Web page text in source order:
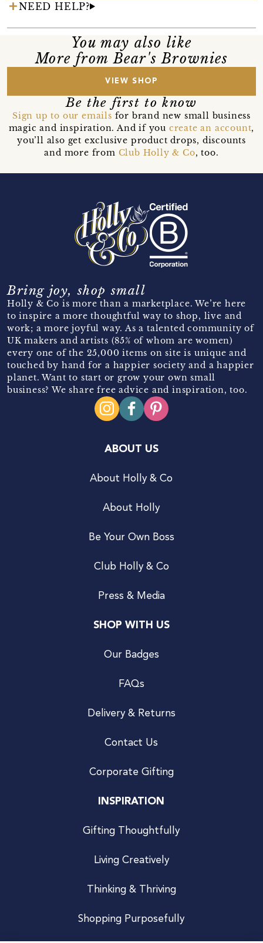
NEED HELP?
You may also like
More from Bear's Brownies
VIEW SHOP
Be the first to know
Sign up to our emails for brand new small business
magic and inspiration. And if you create an account,
you’ll also get exclusive product drops, discounts
and more from Club Holly & Co, too.
Bring joy, shop small
Holly & Co is more than a marketplace. We’re here
to inspire a more thoughtful way to shop, live and
work; a more joyful way. As a talented community of
UK makers and artists (85% of whom are women)
every one of the 25,000 items on site is unique and
touched by hand for a happier society and a happier
planet. Want to start or grow your own small
business? We share free advice and inspiration, too.
ABOUT US
About Holly & Co
About Holly
Be Your Own Boss
Club Holly & Co
Press & Media
SHOP WITH US
Our Badges
FAQs
Delivery & Returns
Contact Us
Corporate Gifting
INSPIRATION
Gifting Thoughtfully
Living Creatively
Thinking & Thriving
Shopping Purposefully